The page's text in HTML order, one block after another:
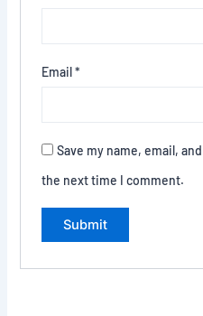
Email*
Save my name, email,
the next time I comment.